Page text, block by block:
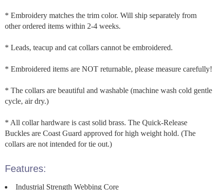
* Embroidery matches the trim color. Will ship separately from
other ordered items within 2-4 weeks.
* Leads, teacup and cat collars cannot be embroidered.
* Embroidered items are NOT returnable, please measure carefully!
* The collars are beautiful and washable (machine wash cold gentle
cycle, air dry.)
* All collar hardware is cast solid brass. The Quick-Release
Buckles are Coast Guard approved for high weight hold. (The
collars are not intended for tie out.)
Features:
Industrial Strength Webbing Core